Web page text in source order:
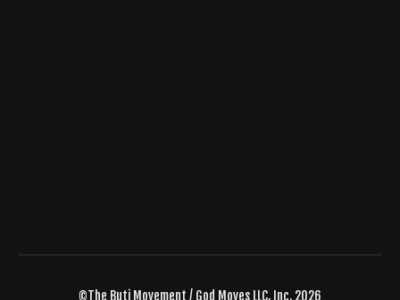
©The Buti Movement / God Moves LLC, Inc. 2026